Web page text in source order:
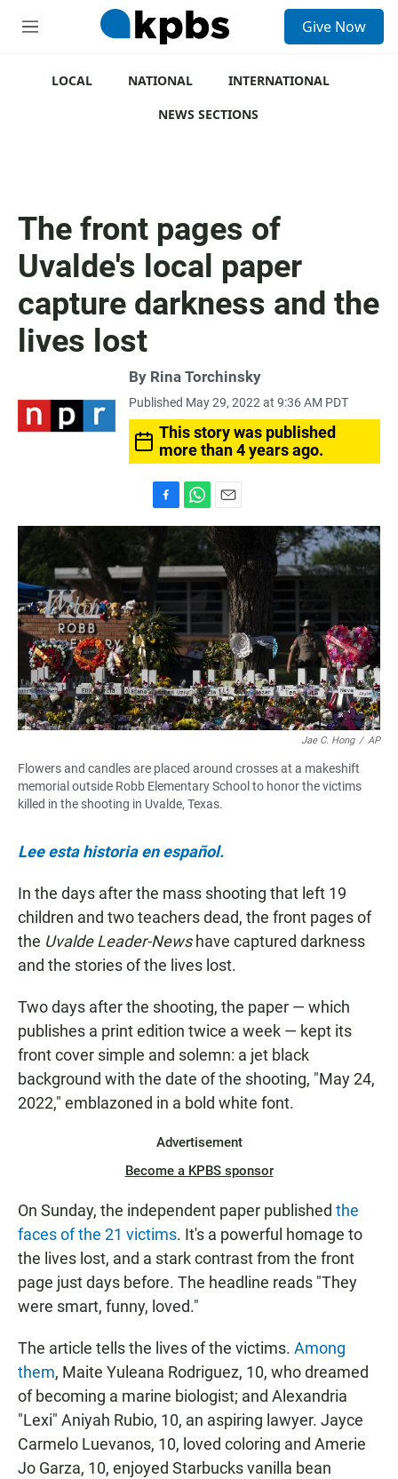
M
Give Now
LOCAL NATIONAL
INTERNATIONAL
NEWS SECTIONS
The front pages of
Uvalde's local paper
capture darkness and the
lives lost
By Rina Torchinsky
Published May 29, 2022 at 9:36 AM PDT
This story was published
more than 4 years ago.
a
c
e
b
o
o
k
h
t
s
A
p
p
m
a
i
l
Jae C. Hong / AP
Flowers and candles are placed around crosses at a makeshift
memorial outside Robb Elementary School to honor the victims
killed in the shooting in Uvalde, Texas.
Lee esta historia en español.
In the days after the mass shooting that left 19
children and two teachers dead, the front pages of
the Uvalde Leader-Newshave captured darkness
and the stories of the lives lost.
Two days after the shooting, the paper — which
publishes a print edition twice a week — kept its
front cover simple and solemn: a jet black
background with the date of the shooting, "May 24,
2022," emblazoned in a bold white font.
Advertisement
Become a KPBS sponsor
On Sunday, the independent paper published the
faces of the 21 victims. It's a powerful homage to
the lives lost, and a stark contrast from the front
page just days before. The headline reads "They
were smart, funny, loved."
The article tells the lives of the victims. Among
them, Maite Yuleana Rodriguez, 10, who dreamed
of becoming a marine biologist; and Alexandria
"Lexi" Aniyah Rubio, 10, an aspiring lawyer. Jayce
Carmelo Luevanos, 10, loved coloring and Amerie
Jo Garza, 10, enjoyed Starbucks vanilla bean